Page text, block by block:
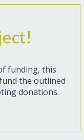
funding, this
the outlined
donations.